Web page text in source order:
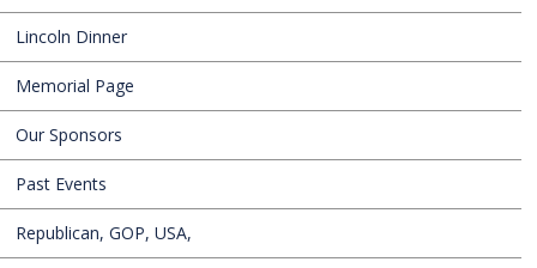
Lincoln Dinner
Memorial Page
Our Sponsors
Past Events
Republican, GOP, USA,